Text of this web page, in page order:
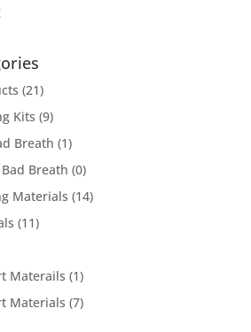
(21)
Kits (9)
Breath (1)
Breath (0)
Materials (14)
(11)
Materails (1)
Materials (7)